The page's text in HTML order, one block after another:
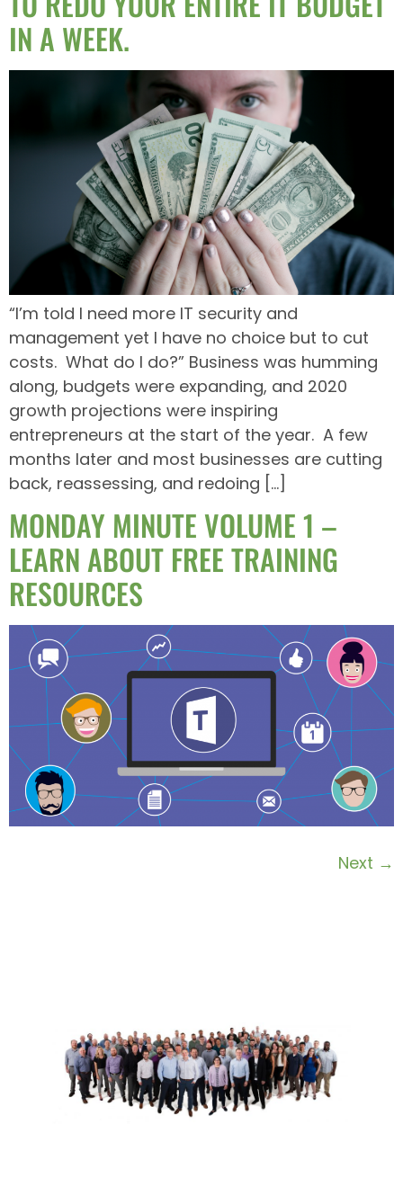
IN A WEEK.
“I’m told I need more IT security and
management yet I have no choice but to cut
costs. What do I do?” Business was humming
along, budgets were expanding, and 2020
growth projections were inspiring
entrepreneurs at the start of the year. A few
months later and most businesses are cutting
back, reassessing, and redoing […]
MONDAY MINUTE VOLUME 1 –
LEARN ABOUT FREE TRAINING
RESOURCES
Next →